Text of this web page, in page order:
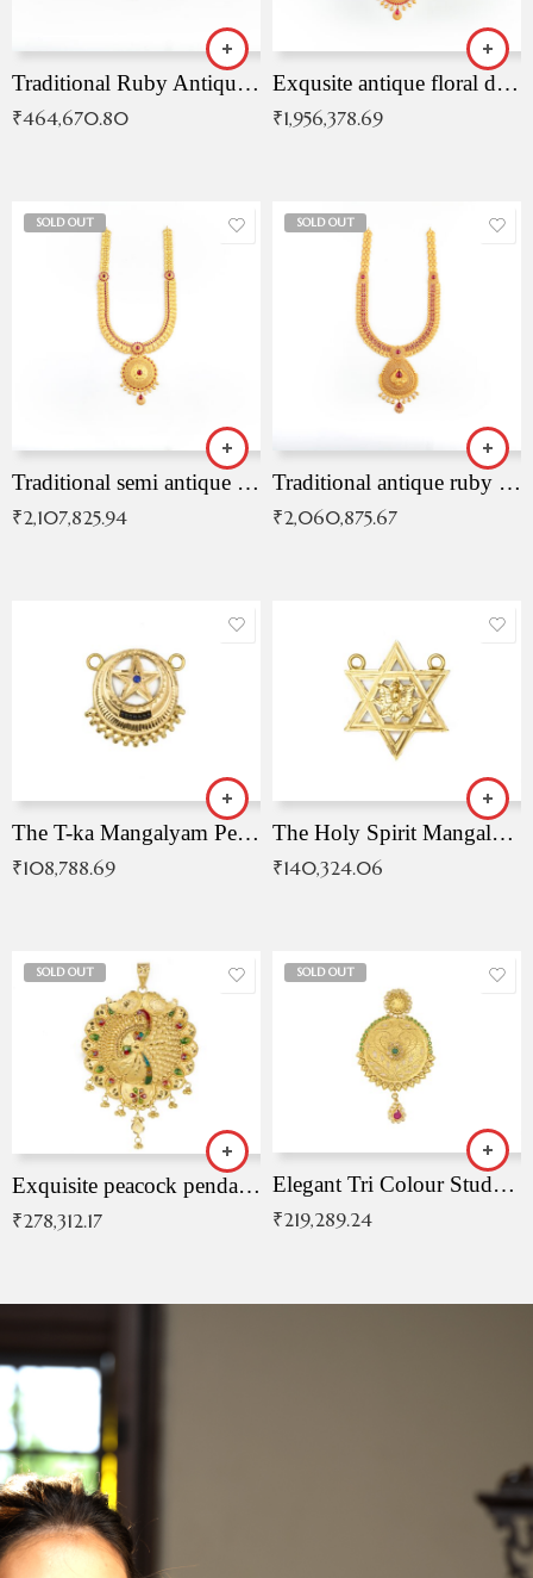
Traditional Ruby Antique Necklace
₹464,670.80
Exqusite antique floral drop malai with kemp stones
₹1,956,378.69
SOLD OUT
Traditional semi antique ruby malai
₹2,107,825.94
SOLD OUT
Traditional antique ruby necklace
₹2,060,875.67
The T-ka Mangalyam Pendant with Radiant Blue Stone
₹108,788.69
The Holy Spirit Mangalyam Pendant
₹140,324.06
SOLD OUT
Exquisite peacock pendant with intricate patterns
₹278,312.17
SOLD OUT
Elegant Tri Colour Studded Pendant
₹219,289.24